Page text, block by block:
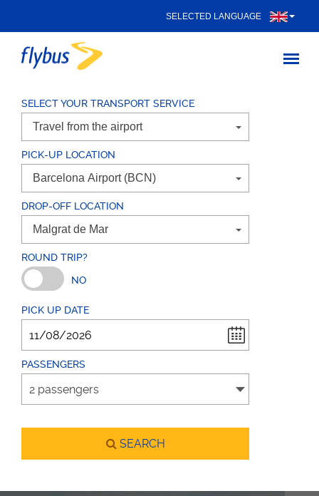
SELECTED LANGUAGE
SELECT YOUR TRANSPORT SERVICE
PICK-UP LOCATION
DROP-OFF LOCATION
ROUND TRIP?
NO
PICK UP DATE
PASSENGERS
SEARCH